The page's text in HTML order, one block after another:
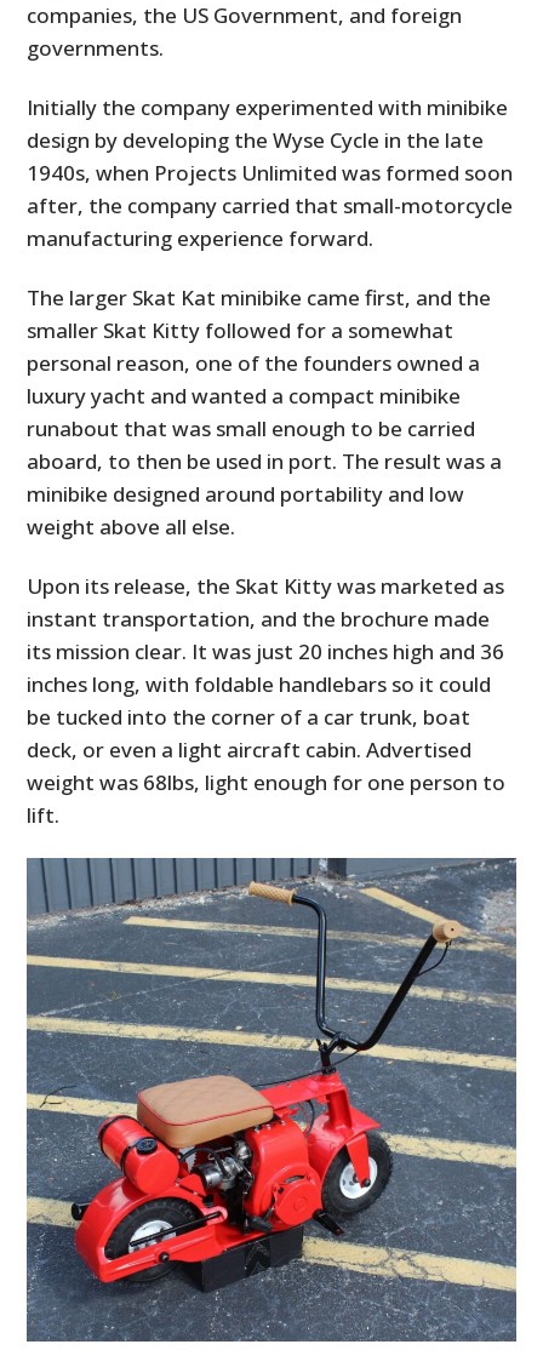
companies, the US Government, and foreign
governments.
Initially the company experimented with minibike
design by developing the Wyse Cycle in the late
1940s, when Projects Unlimited was formed soon
after, the company carried that small-motorcycle
manufacturing experience forward.
The larger Skat Kat minibike came first, and the
smaller Skat Kitty followed for a somewhat
personal reason, one of the founders owned a
luxury yacht and wanted a compact minibike
runabout that was small enough to be carried
aboard, to then be used in port. The result was a
minibike designed around portability and low
weight above all else.
Upon its release, the Skat Kitty was marketed as
instant transportation, and the brochure made
its mission clear. It was just 20 inches high and 36
inches long, with foldable handlebars so it could
be tucked into the corner of a car trunk, boat
deck, or even a light aircraft cabin. Advertised
weight was 68lbs, light enough for one person to
lift.